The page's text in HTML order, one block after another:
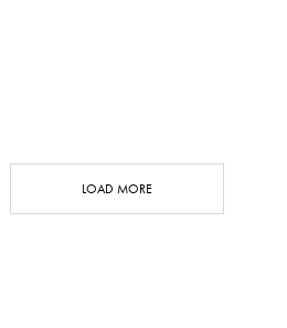
LOAD MORE